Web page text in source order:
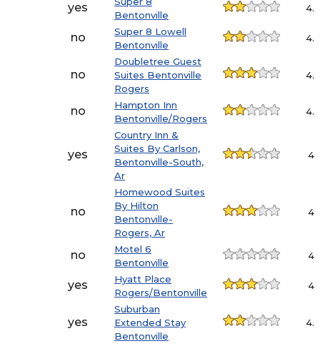
yes
Bentonville
no
Super 8 Lowell
Bentonville
no
Doubletree Guest
Suites Bentonville
Rogers
no
Hampton Inn
Bentonville/Rogers
yes
Country Inn &
Suites By Carlson,
Bentonville-South,
Ar
4.1
no
Homewood Suites
By Hilton
Bentonville-
Rogers, Ar
4.1
no
Motel 6
Bentonville
4.1
yes
Hyatt Place
Rogers/Bentonville
4.1
yes
Suburban
Extended Stay
Bentonville